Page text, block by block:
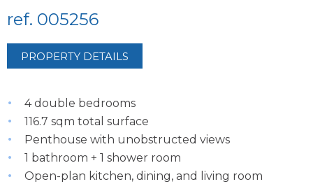
ref. 005256
PROPERTY DETAILS
4 double bedrooms
116.7 sqm total surface
Penthouse with unobstructed views
1 bathroom + 1 shower room
Open-plan kitchen, dining, and living room